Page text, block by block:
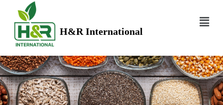
H&R International